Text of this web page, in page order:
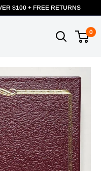
$100 + FREE RETURNS
0